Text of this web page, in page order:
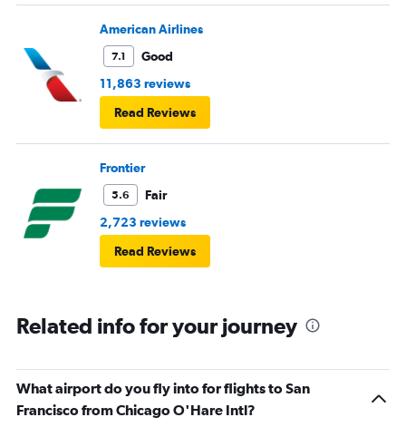
American Airlines
7.1
Good
11,863 reviews
Read Reviews
Frontier
5.6
Fair
2,723 reviews
Read Reviews
Related info for your journey
What airport do you fly into for flights to San
Francisco from Chicago O'Hare Intl?